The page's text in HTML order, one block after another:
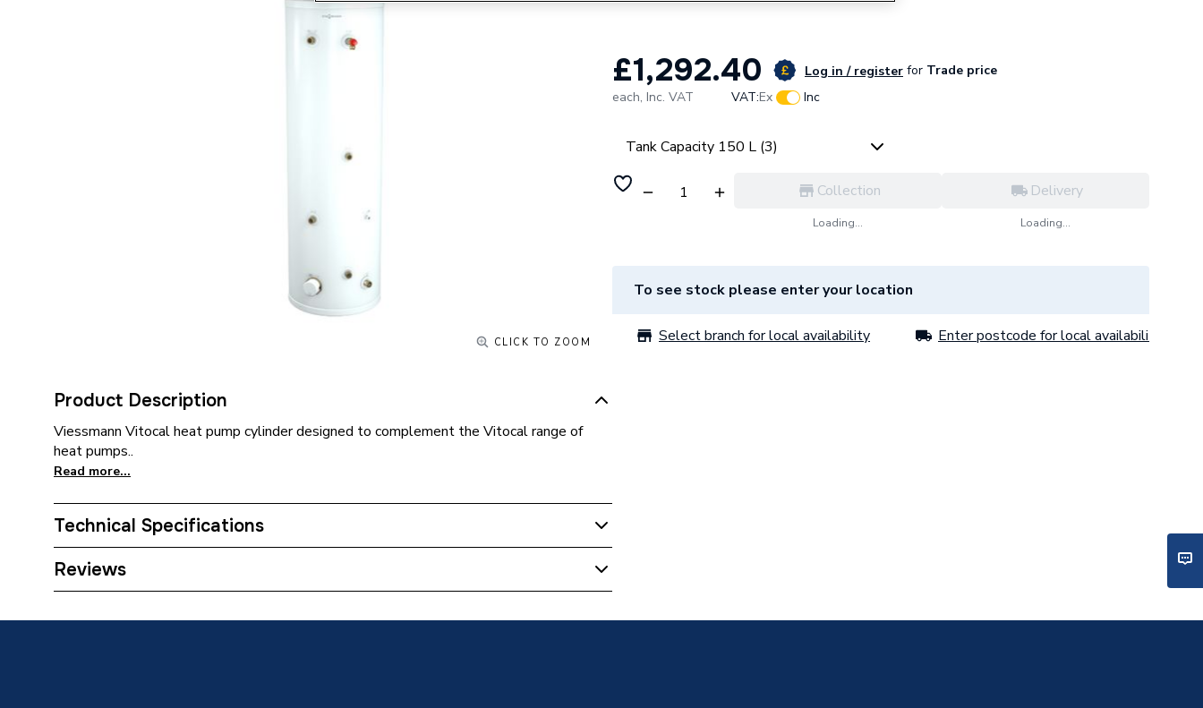
CLICK TO ZOOM
Product Description
Viessmann Vitocal heat pump cylinder designed to complement the Vitocal range of
heat pumps..
Read more...
Technical Specifications
Category Name
Reviews
£1,292.40 Log in / register for Trade price
each, Inc. VAT VAT:Ex Inc
Tank Capacity 150 L (3)
Collection
Loading...
Delivery
Loading...
To see stock please enter your location
Select branch for local availability Enter postcode for local availability